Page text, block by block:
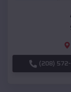
(208)